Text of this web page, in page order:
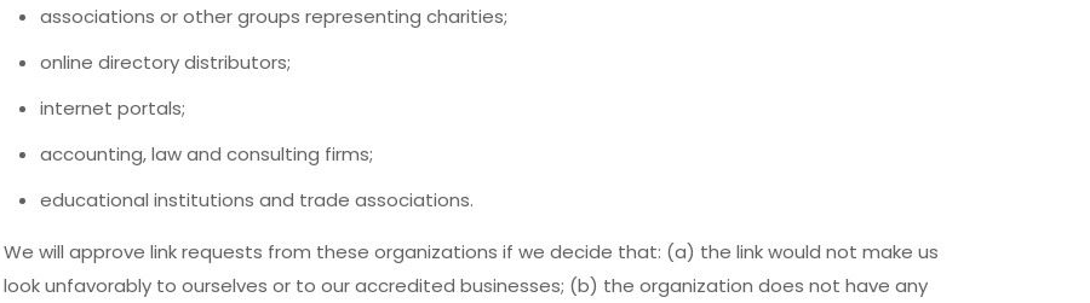
associations or other groups representing charities;
online directory distributors;
internet portals;
accounting, law and consulting firms;
educational institutions and trade associations.
We will approve link requests from these organizations if we decide that: (a) the link would not make us
look unfavorably to ourselves or to our accredited businesses; (b) the organization does not have any